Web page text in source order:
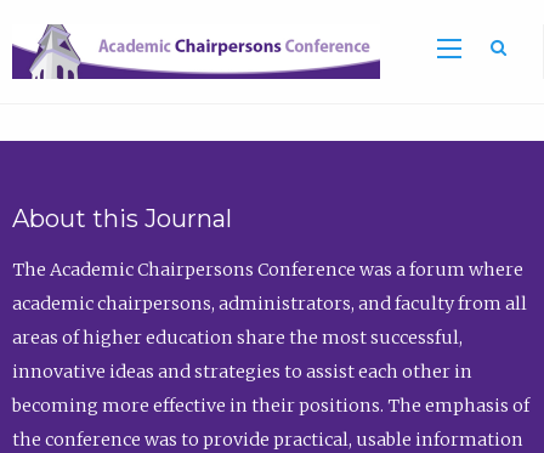
About this Journal
The Academic Chairpersons Conference was a forum where
academic chairpersons, administrators, and faculty from all
areas of higher education share the most successful,
innovative ideas and strategies to assist each other in
becoming more effective in their positions. The emphasis of
the conference was to provide practical, usable information